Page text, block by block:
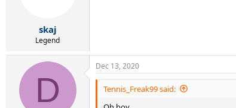
skaj
Legend
D
Dec 13, 2020
Tennis_Freak99 said: